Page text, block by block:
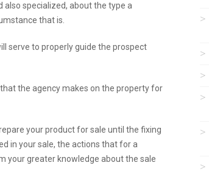
specialized, about the type a
that is.
serve to properly guide the prospect
the agency makes on the property for
your product for sale until the fixing
in your sale, the actions that for a
your greater knowledge about the sale